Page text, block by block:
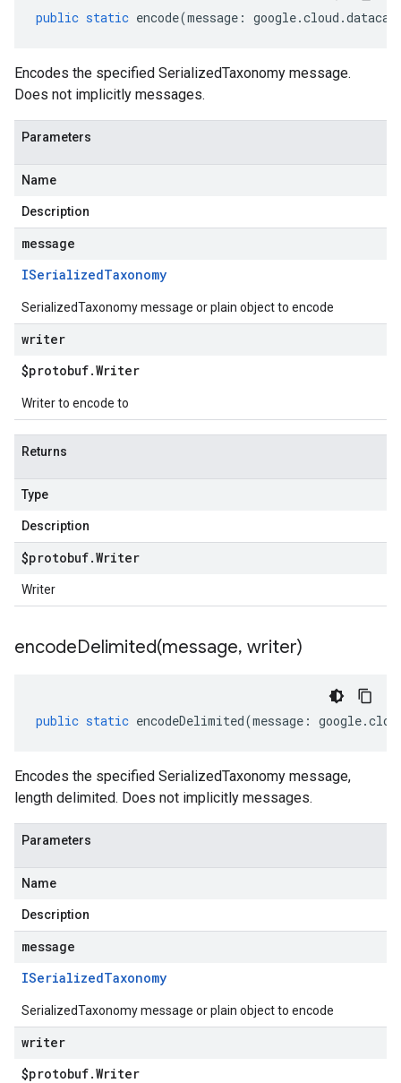
public static encode(message : google.cloud .
Encodes the specified SerializedTaxonomy message.
Does not implicitly messages.
Parameters
Name
Description
message
ISerializedTaxonomy
SerializedTaxonomy message or plain object to encode
writer
$protobuf.Writer
Writer to encode to
Returns
Type
Description
$protobuf.Writer
Writer
encodeDelimited(message, writer)
public static encodeDelimited(message : google.
Encodes the specified SerializedTaxonomy message,
length delimited. Does not implicitly messages.
Parameters
Name
Description
message
ISerializedTaxonomy
SerializedTaxonomy message or plain object to encode
writer
$protobuf.Writer